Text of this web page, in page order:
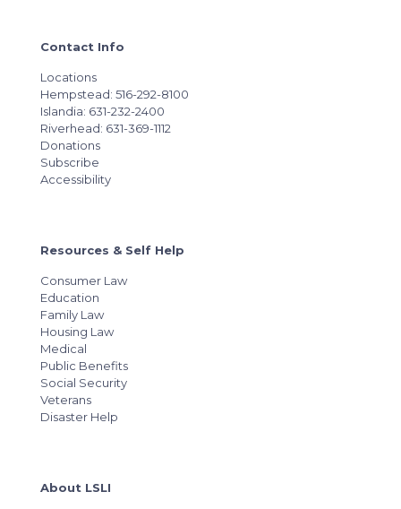
Contact Info
Locations
Hempstead: 516-292-8100
Islandia: 631-232-2400
Riverhead: 631-369-1112
Donations
Subscribe
Accessibility
Resources & Self Help
Consumer Law
Education
Family Law
Housing Law
Medical
Public Benefits
Social Security
Veterans
Disaster Help
About LSLI